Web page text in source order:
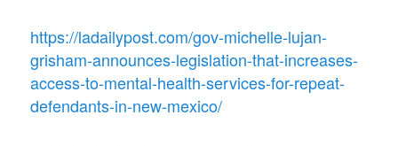
https://ladailypost.com/gov-michelle-lujan-
grisham-announces-legislation-that-increases-
access-to-mental-health-services-for-repeat-
defendants-in-new-mexico/